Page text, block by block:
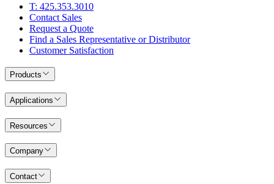
T: 425.353.3010
Contact Sales
Request a Quote
Find a Sales Representative or Distributor
Customer Satisfaction
Products
Applications
Resources
Company
Contact